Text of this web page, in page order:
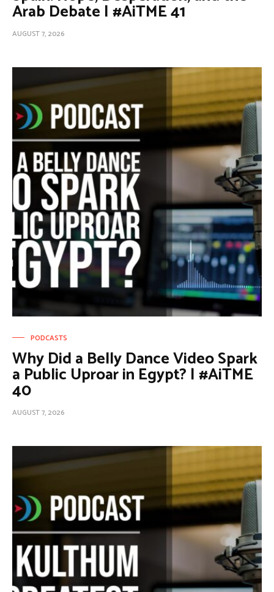
Arab Debate | #AiTME 41
AUGUST 7, 2026
PODCASTS
Why Did a Belly Dance Video Spark
a Public Uproar in Egypt? | #AiTME
40
AUGUST 7, 2026